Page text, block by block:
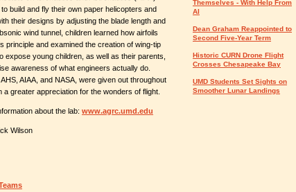
build and fly their own paper helicopters and
their designs by adjusting the blade length and
wind tunnel, children learned how airfoils
principle and examined the creation of wing-tip
expose young children, as well as their parents,
awareness of what engineers actually do.
AIAA, and NASA, were given out throughout
greater appreciation for the wonders of flight.
about the lab: www.agrc.umd.edu
Wilson
Themselves - With Help From
AI
Dean Graham Reappointed to
Second Five-Year Term
Historic CURN Drone Flight
Crosses Chesapeake Bay
UMD Students Set Sights on
Smoother Lunar Landings